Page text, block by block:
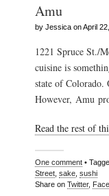
Amu
by Jessica on April
1221 Spruce St./
cuisine is
state of Colorado.
However, Amu
Read the rest of
One comment •
Street sake sushi
Share on Twitter,